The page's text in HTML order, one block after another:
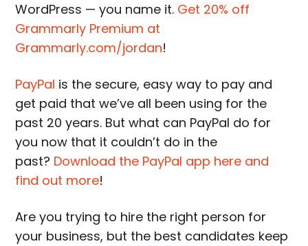
WordPress — you name it. Get 20% off
Grammarly Premium at
Grammarly.com/jordan!
PayPal is the secure, easy way to pay and
get paid that we’ve all been using for the
past 20 years. But what can PayPal do for
you now that it couldn’t do in the
past? Download the PayPal app here and
find out more!
Are you trying to hire the right person for
your business, but the best candidates keep